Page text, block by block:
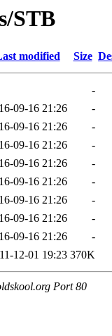
STB
modified Size
-
09-16 21:26
-
09-16 21:26
-
09-16 21:26
-
09-16 21:26
-
09-16 21:26
-
09-16 21:26
-
09-16 21:26
-
09-16 21:26
-
12-01 19:23 370K
Port 80